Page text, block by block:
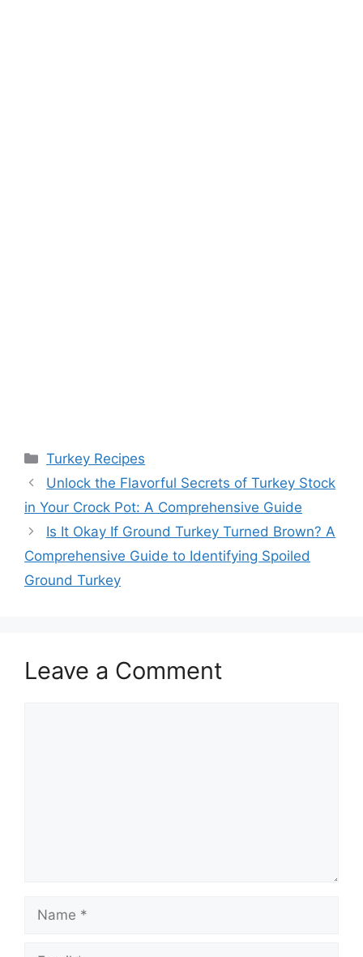
Categories
Turkey Recipes
Unlock the Flavorful Secrets of Turkey Stock
in Your Crock Pot: A Comprehensive Guide
Is It Okay If Ground Turkey Turned Brown? A
Comprehensive Guide to Identifying Spoiled
Ground Turkey
Leave a Comment